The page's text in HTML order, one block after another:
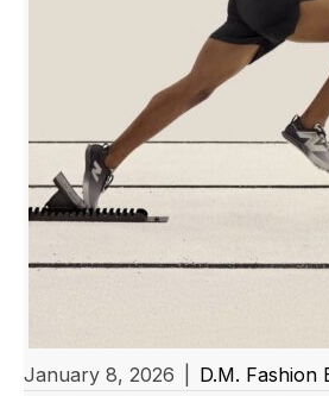
January 8, 2026 D.M. Fashion